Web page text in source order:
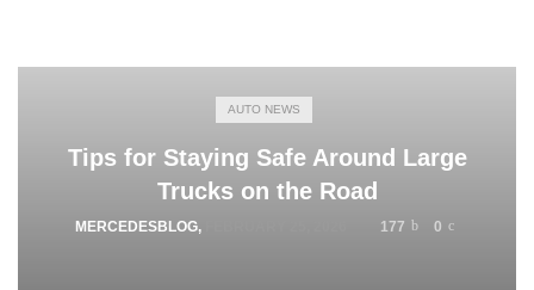
AUTO NEWS
Tips for Staying Safe Around Large
Trucks on the Road
MERCEDESBLOG, 177 0